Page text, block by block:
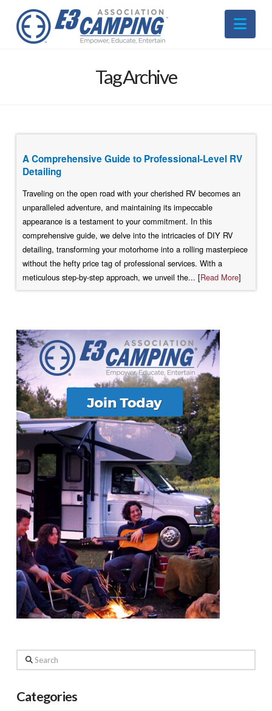
Tag Archive
A Comprehensive Guide to Professional-Level RV
Detailing
Traveling on the open road with your cherished RV becomes an
unparalleled adventure, and maintaining its impeccable
appearance is a testament to your commitment. In this
comprehensive guide, we delve into the intricacies of DIY RV
detailing, transforming your motorhome into a rolling masterpiece
without the hefty price tag of professional services. With a
meticulous step-by-step approach, we unveil the... [Read More]
Search
Categories